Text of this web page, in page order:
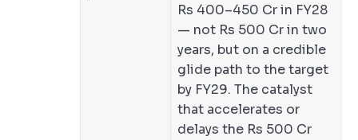
Rs 400–450 Cr in FY28
— not Rs 500 Cr in two
years, but on a credible
glide path to the target
by FY29. The catalyst
that accelerates or
delays the Rs 500 Cr